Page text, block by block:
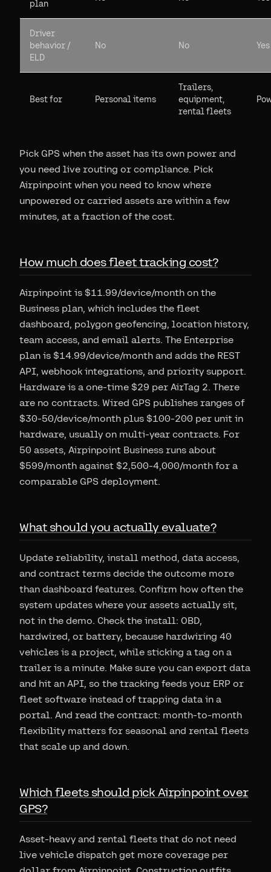
plan
Driver
behavior /
ELD
No No Yes
Best for Personal items
Trailers,
equipment,
rental fleets
Pick GPS when the asset has its own power and
you need live routing or compliance. Pick
Airpinpoint when you need to know where
unpowered or carried assets are within a few
minutes, at a fraction of the cost.
How much does fleet tracking cost?
Airpinpoint is $11.99/device/month on the
Business plan, which includes the fleet
dashboard, polygon geofencing, location history,
team access, and email alerts. The Enterprise
plan is $14.99/device/month and adds the REST
API, webhook integrations, and priority support.
Hardware is a one-time $29 per AirTag 2. There
are no contracts. Wired GPS publishes ranges of
$30-50/device/month plus $100-200 per unit in
hardware, usually on multi-year contracts. For
50 assets, Airpinpoint Business runs about
$599/month against $2,500-4,000/month for a
comparable GPS deployment.
What should you actually evaluate?
Update reliability, install method, data access,
and contract terms decide the outcome more
than dashboard features. Confirm how often the
system updates where your assets actually sit,
not in the demo. Check the install: OBD,
hardwired, or battery, because hardwiring 40
vehicles is a project, while sticking a tag on a
trailer is a minute. Make sure you can export data
and hit an API, so the tracking feeds your ERP or
fleet software instead of trapping data in a
portal. And read the contract: month-to-month
flexibility matters for seasonal and rental fleets
that scale up and down.
Which fleets should pick Airpinpoint over
GPS?
Asset-heavy and rental fleets that do not need
live vehicle dispatch get more coverage per